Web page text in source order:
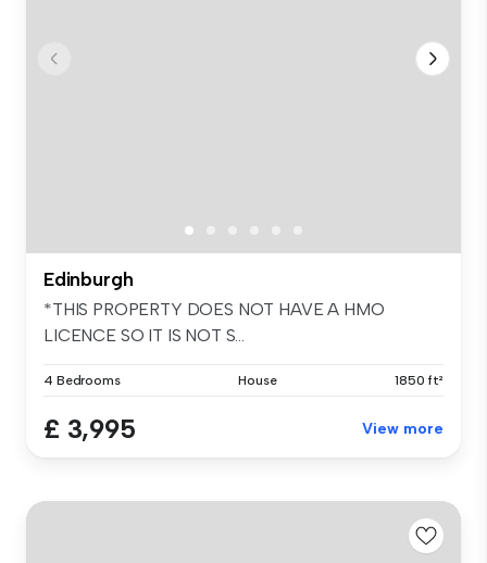
Edinburgh
*THIS PROPERTY DOES NOT HAVE A HMO
LICENCE SO IT IS NOT S...
4 Bedrooms House 1850 ft²
£ 3,995 View more